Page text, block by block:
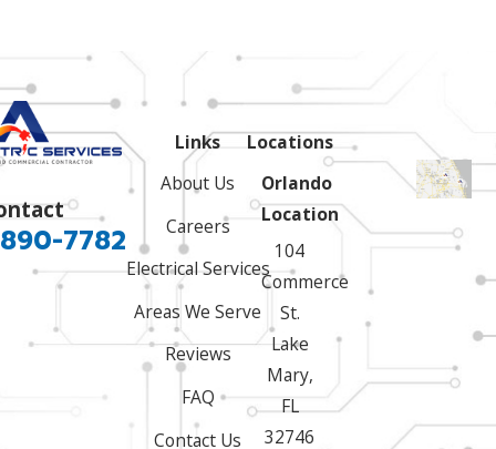
7782
Links
About Us
Careers
Electrical Services
Areas We Serve
Reviews
FAQ
Contact Us
Locations
Orlando
Location
104
Commerce
St.
Lake
Mary,
FL
32746